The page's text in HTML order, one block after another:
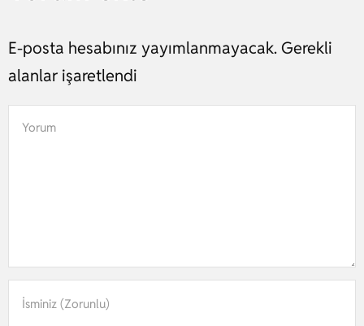
E-posta hesabınız yayımlanmayacak. Gerekli
alanlar işaretlendi